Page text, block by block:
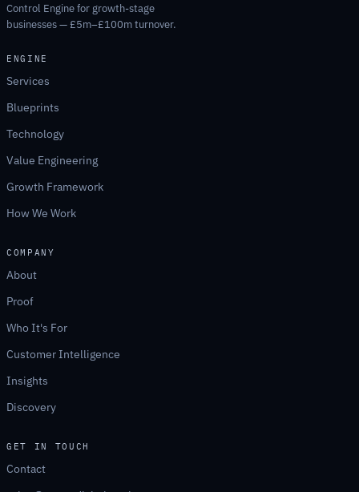
Control Engine for growth-stage
businesses — £5m–£100m turnover.
ENGINE
Services
Blueprints
Technology
Value Engineering
Growth Framework
How We Work
COMPANY
About
Proof
Who It's For
Customer Intelligence
Insights
Discovery
GET IN TOUCH
Contact